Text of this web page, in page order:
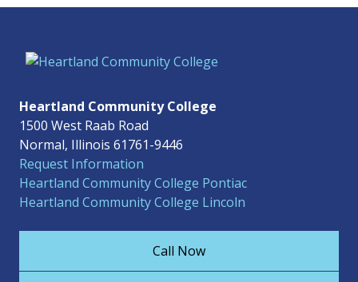
Heartland Community College
1500 West Raab Road
Normal, Illinois 61761-9446
Request Information
Heartland Community College Pontiac
Heartland Community College Lincoln
Call Now